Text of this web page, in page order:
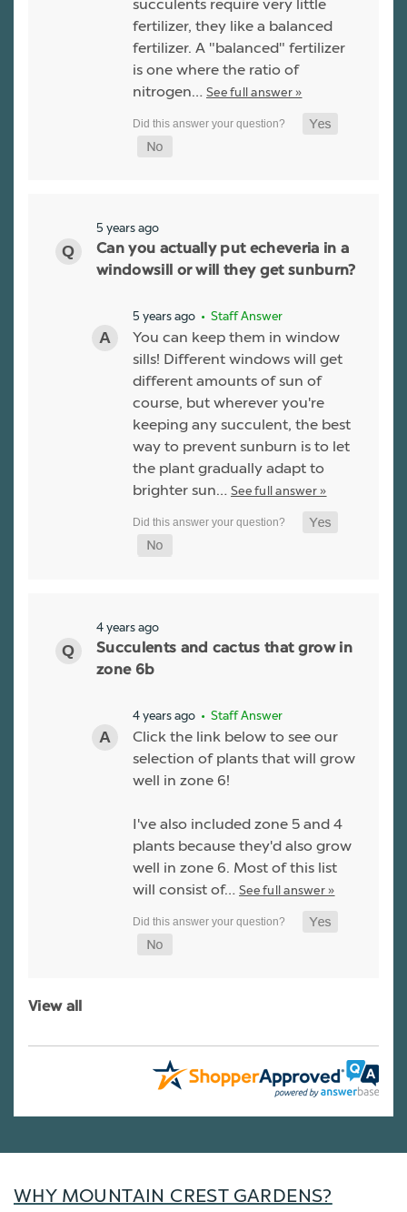
succulents require very little
fertilizer, they like a balanced
fertilizer. A "balanced" fertilizer
is one where the ratio of
nitrogen… See full answer »
5 years ago
Can you actually put echeveria in a
windowsill or will they get sunburn?
5 years ago • Staff Answer
You can keep them in window
sills! Different windows will get
different amounts of sun of
course, but wherever you're
keeping any succulent, the best
way to prevent sunburn is to let
the plant gradually adapt to
brighter sun… See full answer »
4 years ago
Succulents and cactus that grow in
zone 6b
4 years ago • Staff Answer
Click the link below to see our
selection of plants that will grow
well in zone 6!
I've also included zone 5 and 4
plants because they'd also grow
well in zone 6. Most of this list
will consist of… See full answer »
View all
WHY MOUNTAIN CREST GARDENS?